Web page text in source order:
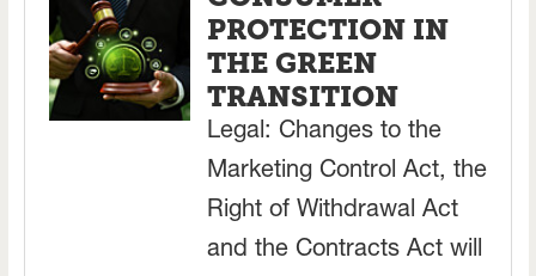
PROTECTION IN
THE GREEN
TRANSITION
Legal: Changes to the
Marketing Control Act, the
Right of Withdrawal Act
and the Contracts Act will